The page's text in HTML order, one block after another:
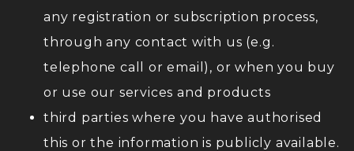
any registration or subscription process,
through any contact with us (e.g.
telephone call or email), or when you buy
or use our services and products
third parties where you have authorised
this or the information is publicly available.